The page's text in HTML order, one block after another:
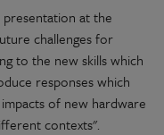
presentation at the
challenges for
to the new skills which
responses which
of new hardware
contexts".